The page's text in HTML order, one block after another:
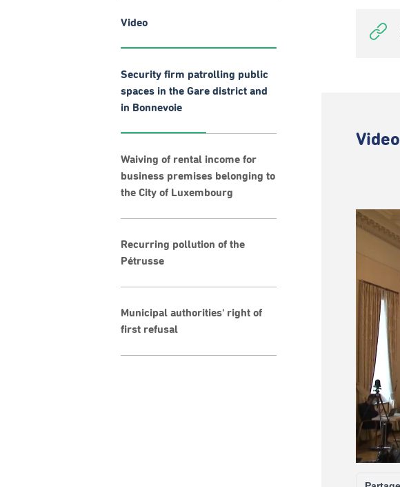
Video
Security firm patrolling public
spaces in the Gare district and
in Bonnevoie
Waiving of rental income for
business premises belonging to
the City of Luxembourg
Recurring pollution of the
Pétrusse
Municipal authorities' right of
first refusal
Video